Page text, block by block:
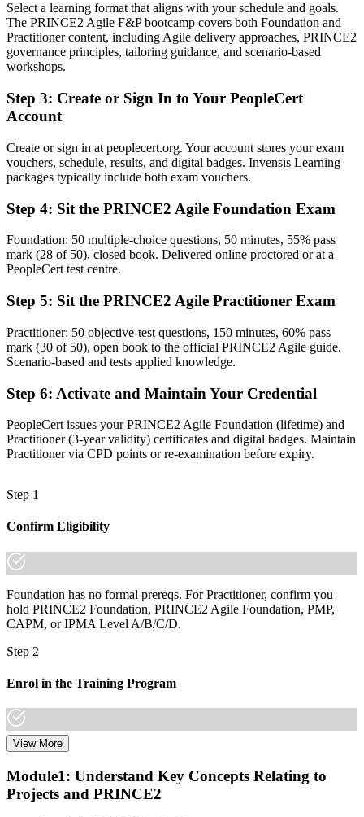
worldwide
Before
Stuck between waterfall governance and agile teams with no bridge
Now you have
A clear route into agile delivery and programme leadership roles
Before
Confident in delivery but light on structured governance
Now you have
The skills employers want: tailoring, prioritisation and value delivery
Before
A credential that travels across sectors and across West Africa and
Europe
"The gap between running projects and truly governing agile
delivery is now a recognised credential, and the employers that
Join 50,000+ professionals who trained with Invensis Learning and
made the shift.
Select a learning format that aligns with your schedule and goals.
The PRINCE2 Agile F&P bootcamp covers both Foundation and
Practitioner content, including Agile delivery approaches, PRINCE2
governance principles, tailoring guidance, and scenario-based
workshops.
Step 3: Create or Sign In to Your PeopleCert
Account
Create or sign in at peoplecert.org. Your account stores your exam
vouchers, schedule, results, and digital badges. Invensis Learning
packages typically include both exam vouchers.
Step 4: Sit the PRINCE2 Agile Foundation Exam
Foundation: 50 multiple-choice questions, 50 minutes, 55% pass
mark (28 of 50), closed book. Delivered online proctored or at a
PeopleCert test centre.
Step 5: Sit the PRINCE2 Agile Practitioner Exam
Practitioner: 50 objective-test questions, 150 minutes, 60% pass
mark (30 of 50), open book to the official PRINCE2 Agile guide.
Scenario-based and tests applied knowledge.
Step 6: Activate and Maintain Your Credential
PeopleCert issues your PRINCE2 Agile Foundation (lifetime) and
Practitioner (3-year validity) certificates and digital badges. Maintain
Practitioner via CPD points or re-examination before expiry.
Step 1
Confirm Eligibility
Foundation has no formal prereqs. For Practitioner, confirm you
hold PRINCE2 Foundation, PRINCE2 Agile Foundation, PMP,
CAPM, or IPMA Level A/B/C/D.
Step 2
Enrol in the Training Program
Select a learning format that aligns with your schedule and goals.
Practitioner content, including Agile delivery approaches, PRINCE2
governance principles, tailoring guidance, and scenario-based
View More
Module1: Understand Key Concepts Relating to
Projects and PRINCE2